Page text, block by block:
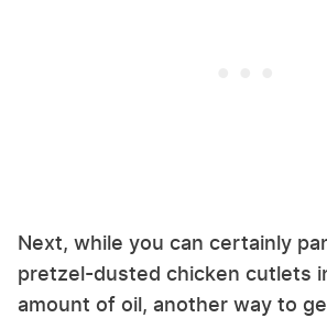
Next, while you can certainly
pretzel-dusted chicken cutlets
amount of oil, another way to